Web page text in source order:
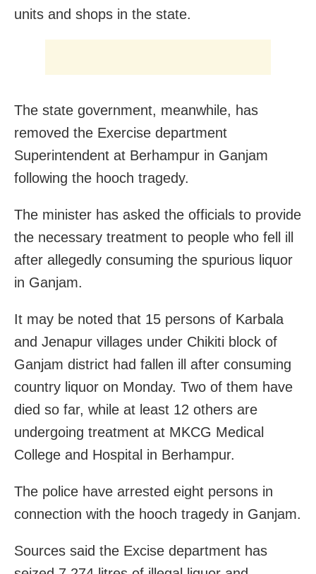
units and shops in the state.
The state government, meanwhile, has
removed the Exercise department
Superintendent at Berhampur in Ganjam
following the hooch tragedy.
The minister has asked the officials to provide
the necessary treatment to people who fell ill
after allegedly consuming the spurious liquor
in Ganjam.
It may be noted that 15 persons of Karbala
and Jenapur villages under Chikiti block of
Ganjam district had fallen ill after consuming
country liquor on Monday. Two of them have
died so far, while at least 12 others are
undergoing treatment at MKCG Medical
College and Hospital in Berhampur.
The police have arrested eight persons in
connection with the hooch tragedy in Ganjam.
Sources said the Excise department has